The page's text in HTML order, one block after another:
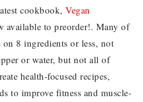
cookbook,Vegan
available to preorder!. Many of
on 8 ingredients or less, not
or water, but not all of
health-focused recipes,
to improve fitness and muscle-